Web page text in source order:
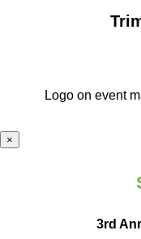
Logo on event
×
3rd